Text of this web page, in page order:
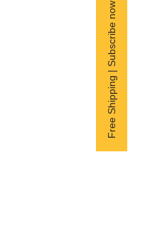
Free Shipping | Subscribe now